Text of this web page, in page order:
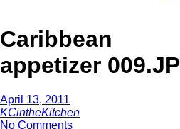
Caribbean
appetizer
April 13, 2011
KCintheKitchen
No Comments